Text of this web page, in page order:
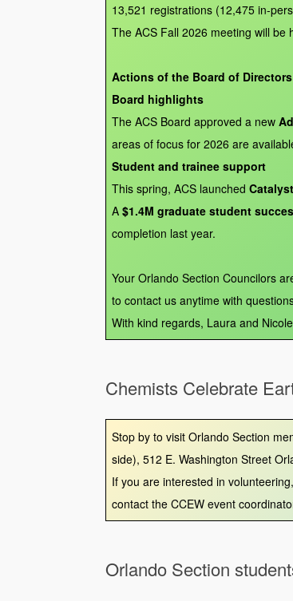
13,521 registrations (12,475 in-
The ACS Fall 2026 meeting will be
Actions of the Board of
Board highlights
The ACS Board approved a new
areas of focus for 2026 are
Student and trainee support
This spring, ACS launched
A $1.4M graduate student
completion last year.
Your Orlando Section Councilors
to contact us anytime with
With kind regards, Laura and Nicole
Chemists Celebrate
Stop by to visit Orlando Section
side), 512 E. Washington Street
If you are interested in
contact the CCEW event
Orlando Section